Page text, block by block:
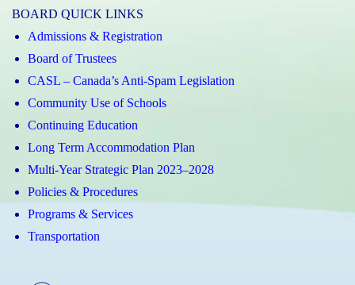
BOARD QUICK LINKS
Admissions & Registration
Board of Trustees
CASL – Canada’s Anti-Spam Legislation
Community Use of Schools
Continuing Education
Long Term Accommodation Plan
Multi-Year Strategic Plan 2023–2028
Policies & Procedures
Programs & Services
Transportation